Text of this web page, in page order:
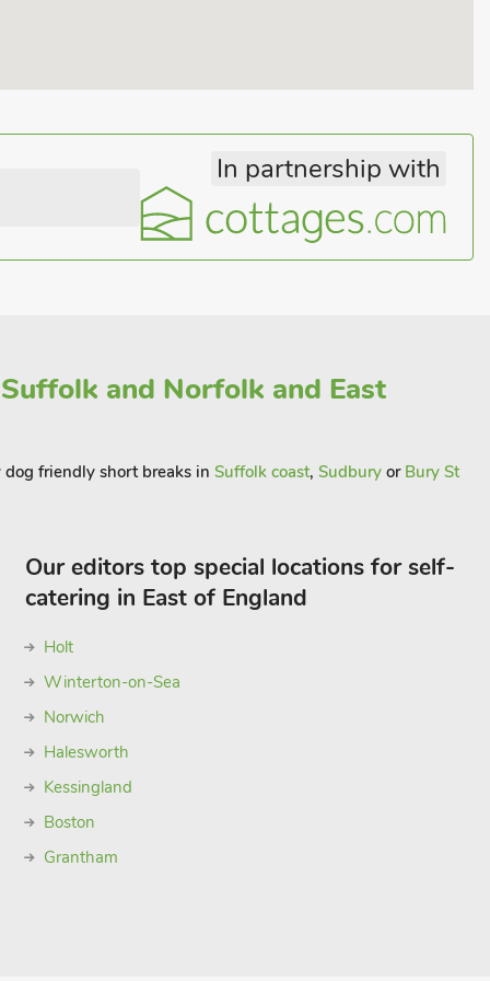
In partnership with
and Norfolk and East
friendly short breaks in Suffolk coast, Sudbury or Bury St
Our editors top special locations for self-
catering in East of England
Holt
Winterton-on-Sea
Norwich
Halesworth
Kessingland
Boston
Grantham